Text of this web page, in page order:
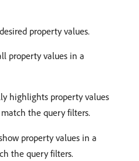
property values.
property values in a
highlights property values
the query filters.
property values in a
the query filters.